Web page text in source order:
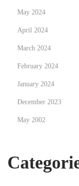
May 2024
April 2024
March 2024
February 2024
January 2024
December 2023
May 2002